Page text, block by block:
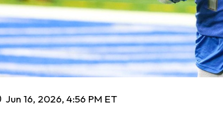
Jun 16, 2026, 4:56 PM ET